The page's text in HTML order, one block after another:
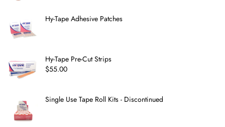
Hy-Tape Adhesive Patches
Hy-Tape Pre-Cut Strips
$55.00
Single Use Tape Roll Kits - Discontinued